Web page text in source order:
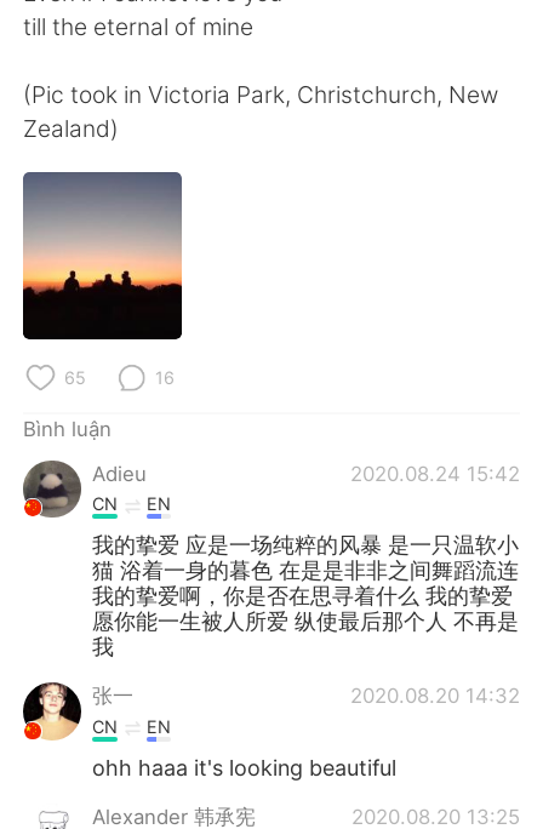
till the eternal of mine
(Pic took in Victoria Park, Christchurch, New
Zealand)
65 16
Bình luận
Adieu
2020.08.24 15:42
CN EN
我的挚爱 应是一场纯粹的风暴 是一只温软小
猫 浴着一身的暮色 在是是非非之间舞蹈流连
我的挚爱啊，你是否在思寻着什么 我的挚爱
愿你能一生被人所爱 纵使最后那个人 不再是
我
张一 2020.08.20 14:32
CN EN
ohh haaa it's looking beautiful
Alexander 韩承宪 2020.08.20 13:25